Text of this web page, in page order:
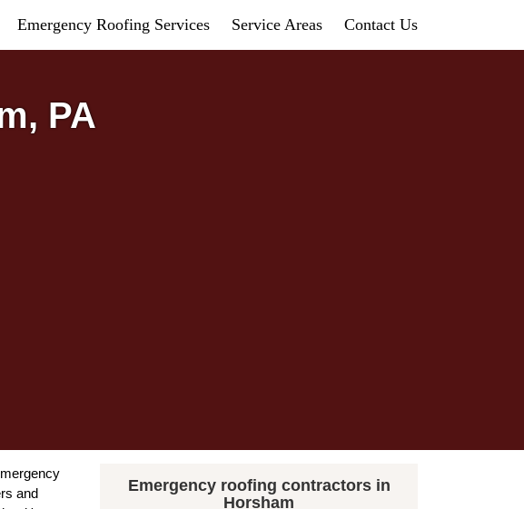
Emergency Roofing Services Service Areas Contact Us
PA
and
Emergency roofing contractors in
Horsham